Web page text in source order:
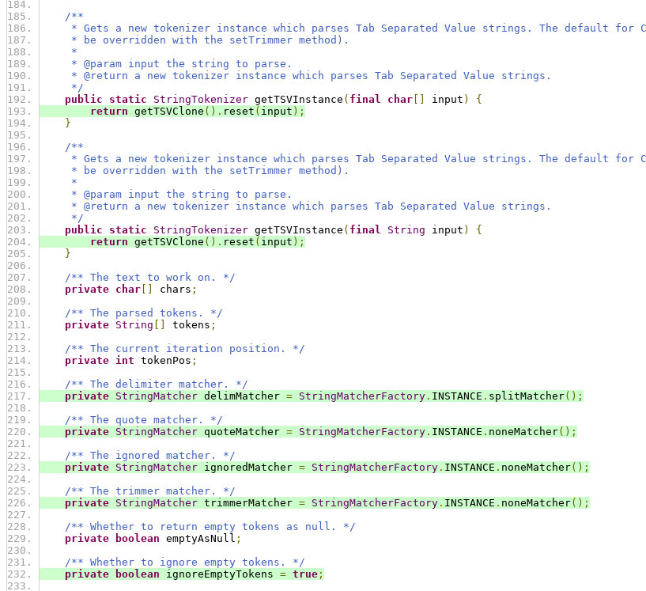
/**
* Gets a new tokenizer instance which parses Tab Separated Value strings. The default for
* be overridden with the setTrimmer method).
*
* @param input the string to parse.
* @return a new tokenizer instance which parses Tab Separated Value strings.
*/
public
static StringTokenizer getTSVInstance ( final char input )
{
return getTSVClone (). reset ( input );
}
/**
* Gets a new tokenizer instance which parses Tab Separated Value strings. The default for
* be overridden with the setTrimmer method).
*
* @param input the string to parse.
* @return a new tokenizer instance which parses Tab Separated Value strings.
*/
public
static StringTokenizer getTSVInstance ( final String input )
{
return getTSVClone (). reset ( input );
}
/** The text to work on. */
private char chars ;
/** The parsed tokens. */
private String tokens ;
/** The current iteration position. */
private int tokenPos ;
/** The delimiter matcher. */
private StringMatcher delimMatcher = StringMatcherFactory . INSTANCE . splitMatcher();
/** The quote matcher. */
private StringMatcher quoteMatcher = StringMatcherFactory . INSTANCE . noneMatcher();
/** The ignored matcher. */
private StringMatcher ignoredMatcher = StringMatcherFactory . INSTANCE . noneMatcher();
/** The trimmer matcher. */
private StringMatcher trimmerMatcher = StringMatcherFactory . INSTANCE . noneMatcher();
/** Whether to return empty tokens as null. */
private
boolean emptyAsNull ;
/** Whether to ignore empty tokens. */
private
boolean ignoreEmptyTokens = true ;